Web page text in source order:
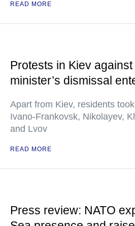
READ MORE
Protests in Kiev
minister’s dismissal
Apart from Kiev, residents
Ivano-Frankovsk, Nikolayev,
and Lvov
READ MORE
Press review: NATO